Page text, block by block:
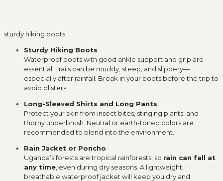
sturdy hiking boots
Sturdy Hiking Boots
Waterproof boots with good ankle support and grip are
essential. Trails can be muddy, steep, and slippery—
especially after rainfall. Break in your boots before the trip to
avoid blisters.
Long-Sleeved Shirts and Long Pants
Protect your skin from insect bites, stinging plants, and
thorny underbrush. Neutral or earth-toned colors are
recommended to blend into the environment.
Rain Jacket or Poncho
Uganda’s forests are tropical rainforests, so rain can fall at
any time , even during dry seasons. A lightweight,
breathable waterproof jacket will keep you dry and